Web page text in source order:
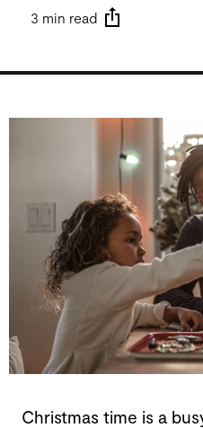
3 min read
Christmas time is a